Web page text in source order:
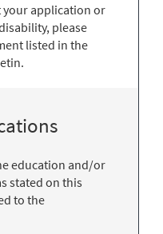
your application or
please
listed in the
education and/or
stated on this
to the